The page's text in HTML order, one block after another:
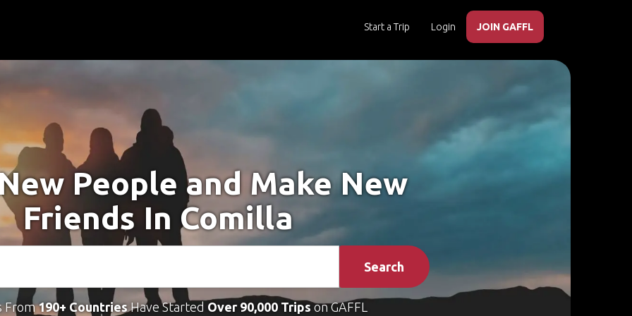
Start a Trip Login JOIN GAFFL
People and Make New
Friends In Comilla
Search
From190+ CountriesHave Started Over 90,000 Tripson GAFFL